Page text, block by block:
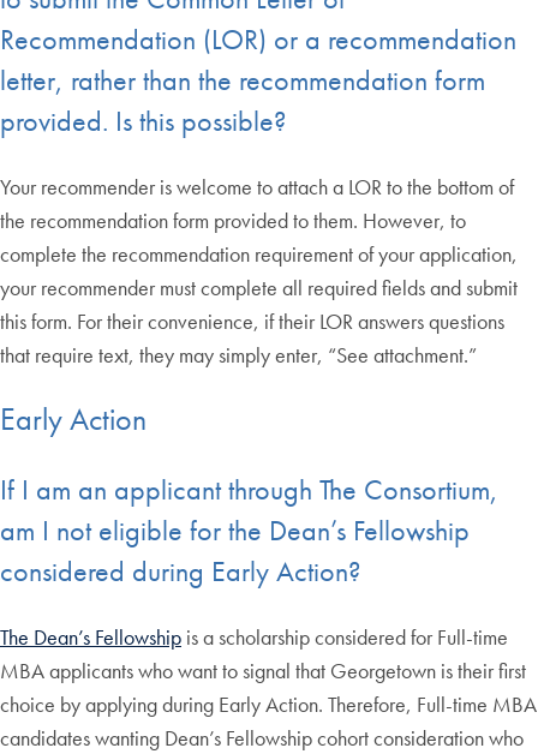
Recommendation (LOR) or a recommendation
letter, rather than the recommendation form
provided. Is this possible?
Your recommender is welcome to attach a LOR to the bottom of
the recommendation form provided to them. However, to
complete the recommendation requirement of your application,
your recommender must complete all required fields and submit
this form. For their convenience, if their LOR answers questions
that require text, they may simply enter, “See attachment.”
Early Action
If I am an applicant through The Consortium,
am I not eligible for the Dean’s Fellowship
considered during Early Action?
The Dean’s Fellowship is a scholarship considered for Full-time
MBA applicants who want to signal that Georgetown is their first
choice by applying during Early Action. Therefore, Full-time MBA
candidates wanting Dean’s Fellowship cohort consideration who